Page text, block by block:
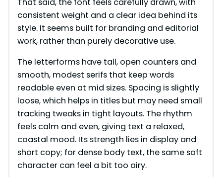
That said, the font feels carefully drawn, with
consistent weight and a clear idea behind its
style. It seems built for branding and editorial
work, rather than purely decorative use.
The letterforms have tall, open counters and
smooth, modest serifs that keep words
readable even at mid sizes. Spacing is slightly
loose, which helps in titles but may need small
tracking tweaks in tight layouts. The rhythm
feels calm and even, giving text a relaxed,
coastal mood. Its strength lies in display and
short copy; for dense body text, the same soft
character can feel a bit too airy.